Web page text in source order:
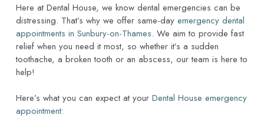
Here at Dental House, we know dental emergencies can be
distressing. That’s why we offer same-day emergency dental
appointments in Sunbury-on-Thames. We aim to provide fast
relief when you need it most, so whether it’s a sudden
toothache, a broken tooth or an abscess, our team is here to
help!
Here’s what you can expect at your Dental House emergency
appointment: